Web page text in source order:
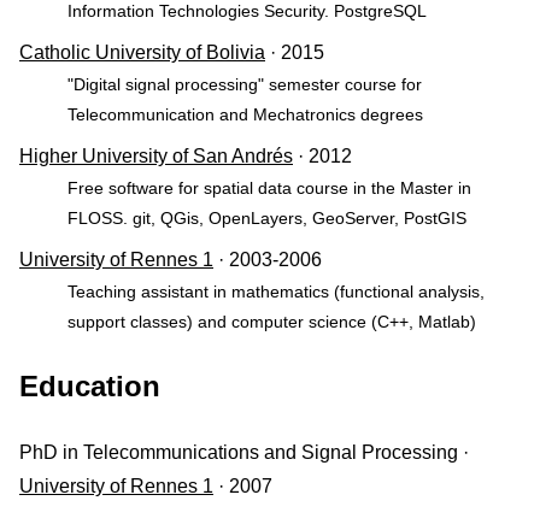
Information Technologies Security. PostgreSQL
Catholic University of Bolivia · 2015
"Digital signal processing" semester course for
Telecommunication and Mechatronics degrees
Higher University of San Andrés · 2012
Free software for spatial data course in the Master in
FLOSS. git, QGis, OpenLayers, GeoServer, PostGIS
University of Rennes 1 · 2003-2006
Teaching assistant in mathematics (functional analysis,
support classes) and computer science (C++, Matlab)
Education
PhD in Telecommunications and Signal Processing ·
University of Rennes 1 · 2007